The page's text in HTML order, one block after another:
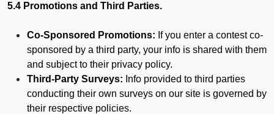
5.4 Promotions and Third Parties.
Co-Sponsored Promotions: If you enter a contest co-
sponsored by a third party, your info is shared with them
and subject to their privacy policy.
Third-Party Surveys: Info provided to third parties
conducting their own surveys on our site is governed by
their respective policies.